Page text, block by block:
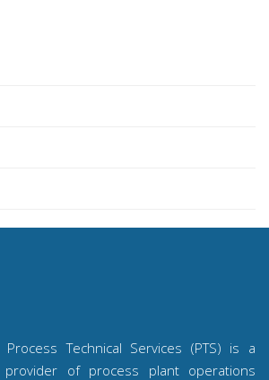
Technical Services (PTS) is a
provider of process plant operations